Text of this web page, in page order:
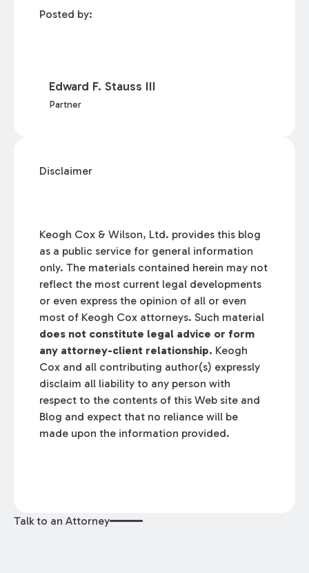
Posted by:
Edward F. Stauss III
Partner
Disclaimer
Keogh Cox & Wilson, Ltd. provides this blog
as a public service for general information
only. The materials contained herein may not
reflect the most current legal developments
or even express the opinion of all or even
most of Keogh Cox attorneys. Such material
does not constitute legal advice or form
any attorney-client relationship. Keogh
Cox and all contributing author(s) expressly
disclaim all liability to any person with
respect to the contents of this Web site and
Blog and expect that no reliance will be
made upon the information provided.
Talk to an Attorney